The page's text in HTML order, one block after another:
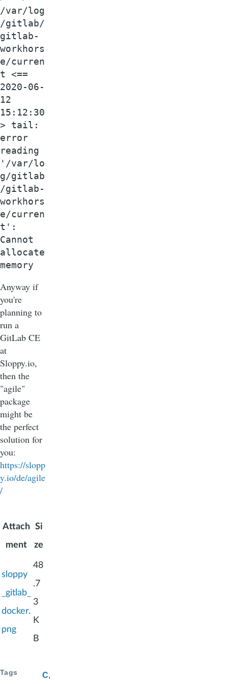
/var/log
/gitlab/
gitlab-
workhors
e/curren
t <==
2020-06-
12
15:12:30
> tail:
error
reading
'/var/lo
g/gitlab
/gitlab-
workhors
e/curren
t':
Cannot
allocate
memory
Anyway if
you're
planning to
run a
GitLab CE
at
Sloppy.io,
then the
"agile"
package
might be
the perfect
solution for
you:
https://slopp
y.io/de/agile
/
Attach
ment
Si
ze
sloppy
_gitlab_
docker.
png
48
.7
3
K
B
Tags
C